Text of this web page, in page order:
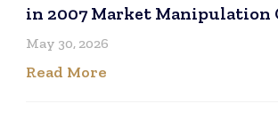
in 2007 Market Manipulation
May 30, 2026
Read More